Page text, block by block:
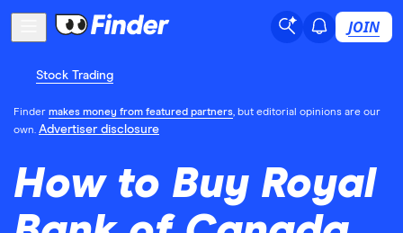
JOIN
Stock Trading
Finder makes money from featured partners, but editorial opinions are our
own. Advertiser disclosure
How to Buy Royal